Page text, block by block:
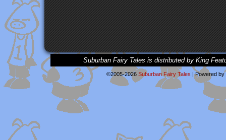
Suburban Fairy Tales is distributed by King
©2005-2026 Suburban Fairy Tales |Powered by